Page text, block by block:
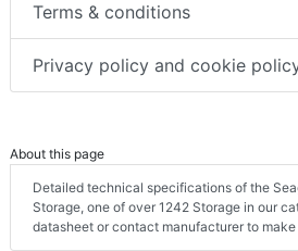
Terms & conditions
Privacy policy and cookie
About this page
Detailed technical specifications of the
Storage, one of over 1242 Storage in our
datasheet or contact manufacturer to